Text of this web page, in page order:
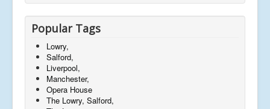
Popular Tags
Lowry,
Salford,
Liverpool,
Manchester,
Opera House
The Lowry, Salford,